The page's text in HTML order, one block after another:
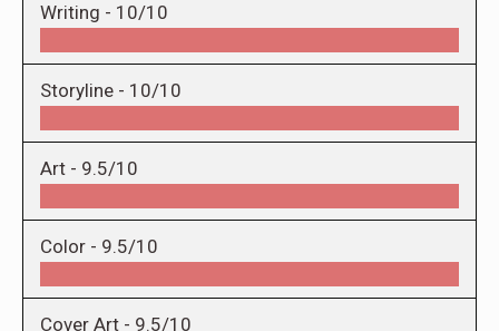
Writing - 10/10
Storyline - 10/10
Art - 9.5/10
Color - 9.5/10
Cover Art - 9.5/10